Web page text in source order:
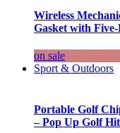
Wireless
Gasket with
on sale
Sport & Outdoors
Portable Golf
– Pop Up Golf